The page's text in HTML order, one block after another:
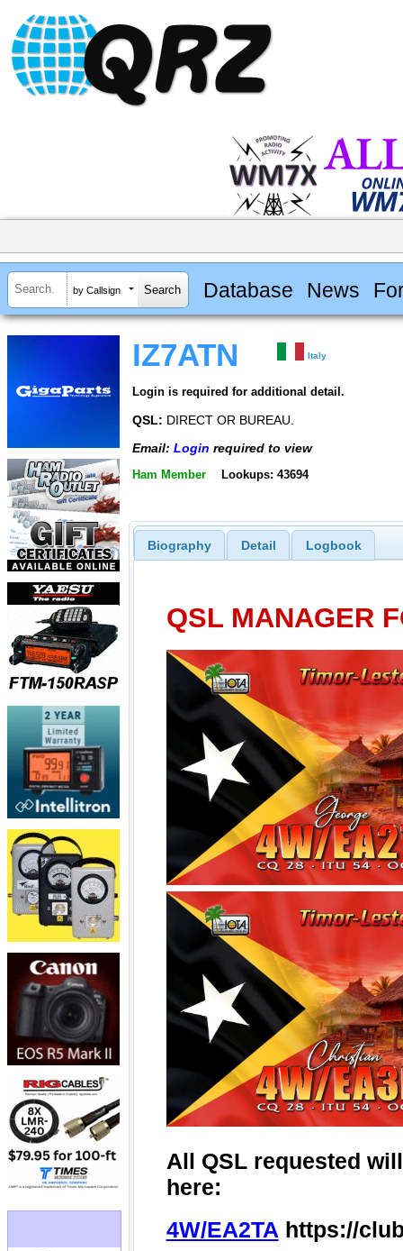
by Callsign Database News
IZ7ATN Italy
Login is required for additional detail.
QSL: DIRECT OR BUREAU.
Email: Login required to view
Ham Member Lookups: 43694
Biography Detail Logbook